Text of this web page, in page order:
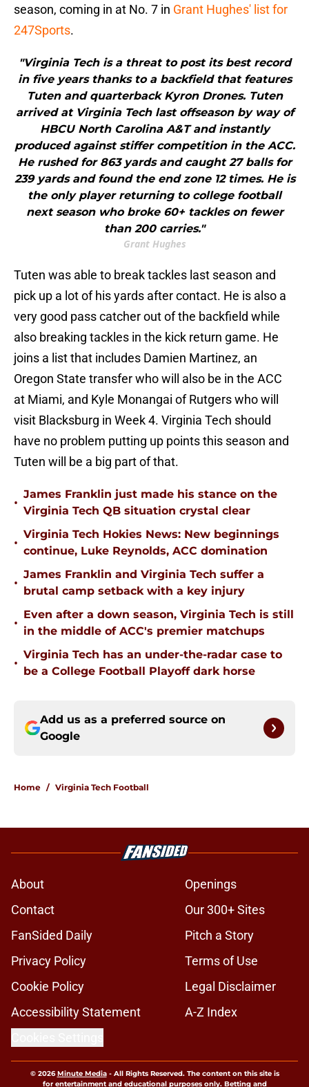
season, coming in at No. 7 in Grant Hughes' list for
247Sports.
"Virginia Tech is a threat to post its best record
in five years thanks to a backfield that features
Tuten and quarterback Kyron Drones. Tuten
arrived at Virginia Tech last offseason by way of
HBCU North Carolina A&T and instantly
produced against stiffer competition in the ACC.
He rushed for 863 yards and caught 27 balls for
239 yards and found the end zone 12 times. He is
the only player returning to college football
next season who broke 60+ tackles on fewer
than 200 carries."
Grant Hughes
Tuten was able to break tackles last season and
pick up a lot of his yards after contact. He is also a
very good pass catcher out of the backfield while
also breaking tackles in the kick return game. He
joins a list that includes Damien Martinez, an
Oregon State transfer who will also be in the ACC
at Miami, and Kyle Monangai of Rutgers who will
visit Blacksburg in Week 4. Virginia Tech should
have no problem putting up points this season and
Tuten will be a big part of that.
•
James Franklin just made his stance on the
Virginia Tech QB situation crystal clear
•
Virginia Tech Hokies News: New beginnings
continue, Luke Reynolds, ACC domination
•
James Franklin and Virginia Tech suffer a
brutal camp setback with a key injury
•
Even after a down season, Virginia Tech is still
in the middle of ACC's premier matchups
•
Virginia Tech has an under-the-radar case to
be a College Football Playoff dark horse
Add us as a preferred source on
Google
Home / Virginia Tech Football
About
Openings
Contact
Our 300+ Sites
FanSided Daily
Pitch a Story
Privacy Policy
Terms of Use
Cookie Policy
Legal Disclaimer
Accessibility Statement
A-Z Index
© 2026Minute Media- All Rights Reserved. The content on this site is
for entertainment and educational purposes only. Betting and